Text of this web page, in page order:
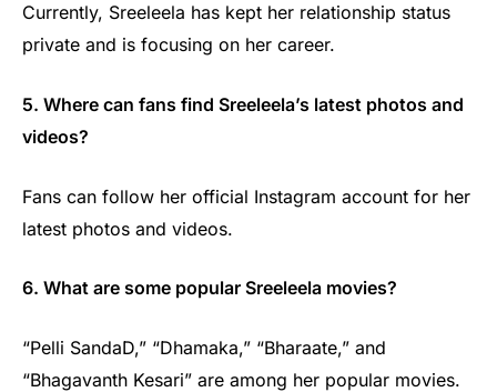
Currently, Sreeleela has kept her relationship status
private and is focusing on her career.
5. Where can fans find Sreeleela’s latest photos and
videos?
Fans can follow her official Instagram account for her
latest photos and videos.
6. What are some popular Sreeleela movies?
“Pelli SandaD,” “Dhamaka,” “Bharaate,” and
“Bhagavanth Kesari” are among her popular movies.